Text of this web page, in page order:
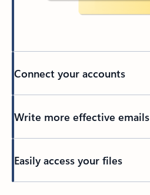
Connect your accounts
Write more effective emails
Easily access your files